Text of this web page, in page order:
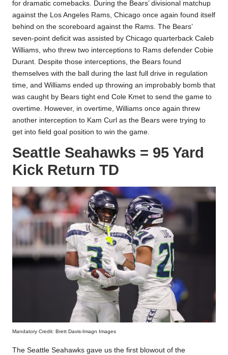
for dramatic comebacks. During the Bears’ divisional matchup
against the Los Angeles Rams, Chicago once again found itself
behind on the scoreboard against the Rams. The Bears’
seven-point deficit was assisted by Chicago quarterback Caleb
Williams, who threw two interceptions to Rams defender Cobie
Durant. Despite those interceptions, the Bears found
themselves with the ball during the last full drive in regulation
time, and Williams ended up throwing an improbably bomb that
was caught by Bears tight end Cole Kmet to send the game to
overtime. However, in overtime, Williams once again threw
another interception to Kam Curl as the Bears were trying to
get into field goal position to win the game.
Seattle Seahawks = 95 Yard
Kick Return TD
Mandatory Credit: Brett Davis-Imagn Images
The Seattle Seahawks gave us the first blowout of the